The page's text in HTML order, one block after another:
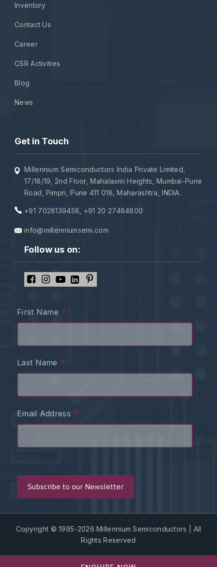
Inventory
Contact Us
Career
CSR Activities
Blog
News
Get in Touch
Millennium Semiconductors India Private Limited,
17/18/19, 2nd Floor, Mahalaxmi Heights, Mumbai-Pune
Road, Pimpri, Pune 411 018, Maharashtra, INDIA.
+91 7028139458 +91 20 27484800
info@millenniumsemi.com
Follow us on:
First Name *
Last Name *
Email Address *
Copyright © 1995-2026 Millennium Semiconductors | All
Rights Reserved